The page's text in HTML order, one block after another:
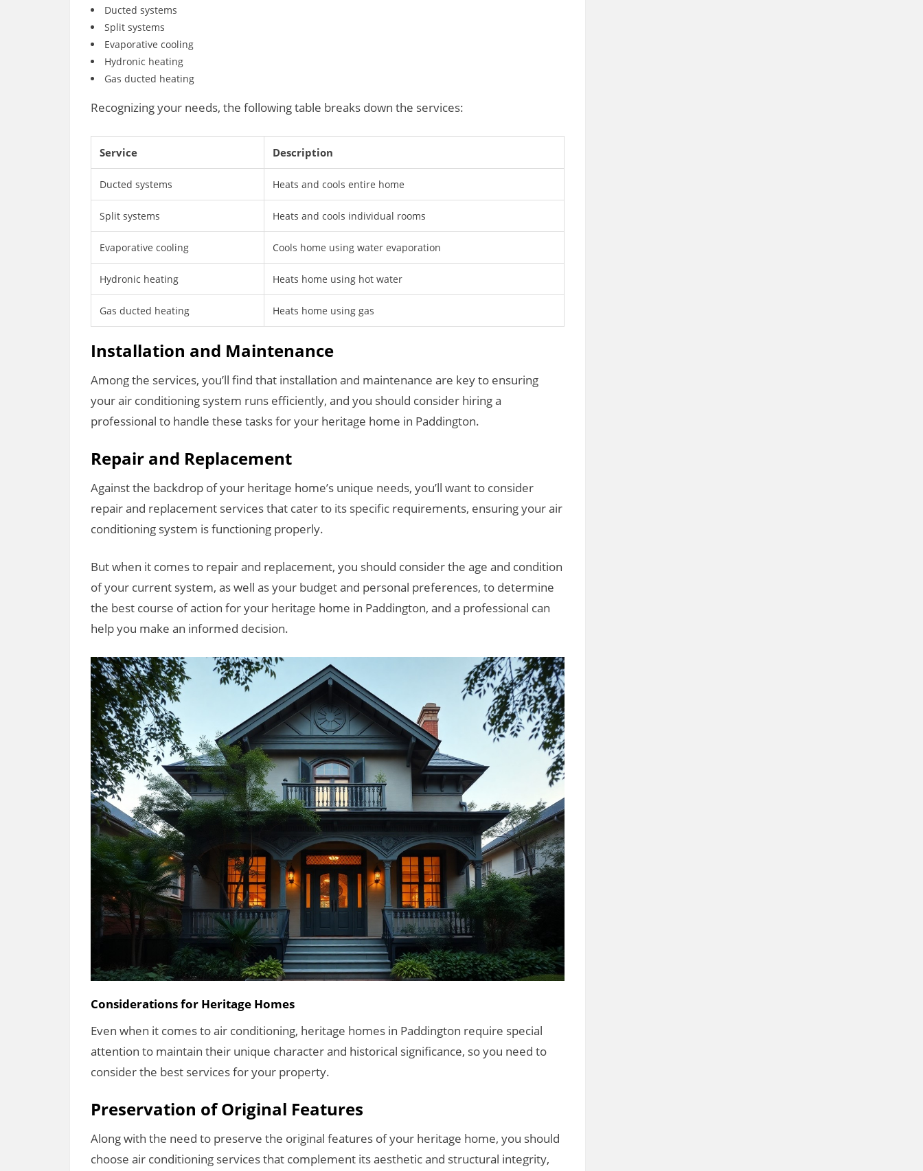
Ducted systems
Split systems
Evaporative cooling
Hydronic heating
Gas ducted heating
Recognizing your needs, the following table breaks down the services:
Service Description
Ducted systems Heats and cools entire home
Split systems Heats and cools individual rooms
Evaporative cooling Cools home using water evaporation
Hydronic heating Heats home using hot water
Gas ducted heating Heats home using gas
Installation and Maintenance
Among the services, you’ll find that installation and maintenance are key to ensuring
your air conditioning system runs efficiently, and you should consider hiring a
professional to handle these tasks for your heritage home in Paddington.
Repair and Replacement
Against the backdrop of your heritage home’s unique needs, you’ll want to consider
repair and replacement services that cater to its specific requirements, ensuring your air
conditioning system is functioning properly.
But when it comes to repair and replacement, you should consider the age and condition
of your current system, as well as your budget and personal preferences, to determine
the best course of action for your heritage home in Paddington, and a professional can
help you make an informed decision.
Considerations for Heritage Homes
Even when it comes to air conditioning, heritage homes in Paddington require special
attention to maintain their unique character and historical significance, so you need to
consider the best services for your property.
Preservation of Original Features
Along with the need to preserve the original features of your heritage home, you should
choose air conditioning services that complement its aesthetic and structural integrity,